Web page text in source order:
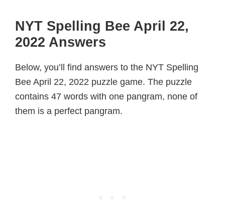
NYT Spelling Bee April 22,
2022 Answers
Below, you’ll find answers to the NYT Spelling
Bee April 22, 2022 puzzle game. The puzzle
contains 47 words with one pangram, none of
them is a perfect pangram.